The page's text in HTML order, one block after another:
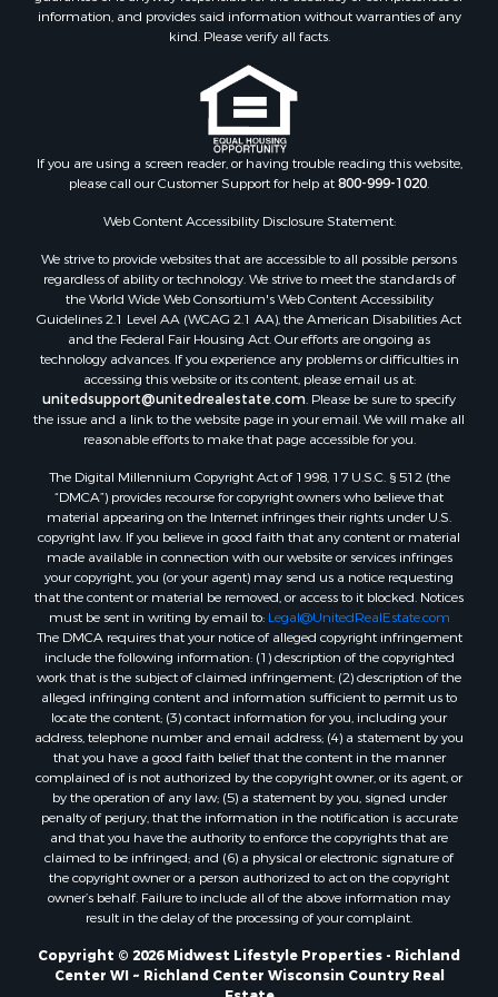
Properties for sale in Houston county, MN
Properties for sale in Jackson county, WI
Properties for sale in Juneau county, WI
Properties for sale in Arkdale, WI
Properties for sale in Sextonville, WI
Properties for sale in Endeavor, WI
Properties for sale in Hill Point, WI
Properties for sale in Mauston, WI
Properties for sale in La Crosse, WI
Properties for sale in Kenyon, MN
Properties for sale in Pardeeville, WI
Properties for sale in New Lisbon, WI
Properties for sale in Trempealeau, WI
Properties for sale in Little Falls, WI
Properties for sale in La Crescent, MN
Properties for sale in Richland Center, WI
Properties for sale in Kalkaska, MI
Properties for sale in Merrillan, WI
Properties for sale in Fall River, KS
Properties for sale in Markesan, WI
Properties for sale in Neshkoro, WI
Properties for sale in Oxford, WI
Properties for sale in Black River Falls, WI
Properties for sale in Holmen, WI
Properties for sale in Sparta, WI
Properties for sale in Soldiers Grove, WI
Properties for sale in Pittsville, WI
Properties for sale in Montello, WI
Properties for sale in Nekoosa, WI
Properties for sale in Elkhorn, WI
Properties for sale in Gotham, WI
Properties for sale in Tomah, WI
Properties for sale in Reeseville, WI
Properties for sale in Cazenovia, WI
Properties for sale in Portage, WI
information, and provides said information without warranties of any
kind. Please verify all facts.
If you are using a screen reader, or having trouble reading this website,
please call our Customer Support for help at800-999-1020.
Web Content Accessibility Disclosure Statement:
We strive to provide websites that are accessible to all possible persons
regardless of ability or technology. We strive to meet the standards of
the World Wide Web Consortium's Web Content Accessibility
Guidelines 2.1 Level AA (WCAG 2.1 AA), the American Disabilities Act
and the Federal Fair Housing Act. Our efforts are ongoing as
technology advances. If you experience any problems or difficulties in
accessing this website or its content, please email us at:
unitedsupport@unitedrealestate.com. Please be sure to specify
the issue and a link to the website page in your email. We will make all
reasonable efforts to make that page accessible for you.
The Digital Millennium Copyright Act of 1998, 17 U.S.C. § 512 (the
“DMCA”) provides recourse for copyright owners who believe that
material appearing on the Internet infringes their rights under U.S.
copyright law. If you believe in good faith that any content or material
made available in connection with our website or services infringes
your copyright, you (or your agent) may send us a notice requesting
that the content or material be removed, or access to it blocked. Notices
must be sent in writing by email to: Legal@UnitedRealEstate.com
The DMCA requires that your notice of alleged copyright infringement
include the following information: (1) description of the copyrighted
work that is the subject of claimed infringement; (2) description of the
alleged infringing content and information sufficient to permit us to
locate the content; (3) contact information for you, including your
address, telephone number and email address; (4) a statement by you
that you have a good faith belief that the content in the manner
complained of is not authorized by the copyright owner, or its agent, or
by the operation of any law; (5) a statement by you, signed under
penalty of perjury, that the information in the notification is accurate
and that you have the authority to enforce the copyrights that are
claimed to be infringed; and (6) a physical or electronic signature of
the copyright owner or a person authorized to act on the copyright
owner’s behalf. Failure to include all of the above information may
result in the delay of the processing of your complaint.
Copyright © 2026 Midwest Lifestyle Properties - Richland
Center WI ~ Richland Center Wisconsin Country Real